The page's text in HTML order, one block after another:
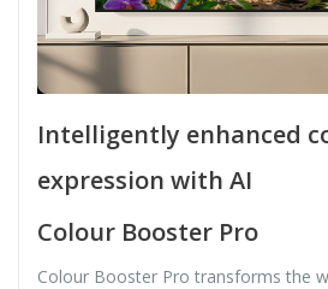
Intelligently enhanced
expression with AI
Colour Booster Pro
Colour Booster Pro transforms the